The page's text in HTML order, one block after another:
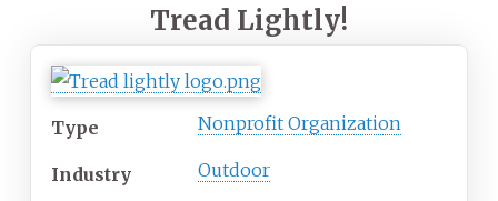
Tread Lightly!
Type Nonprofit Organization
Industry Outdoor